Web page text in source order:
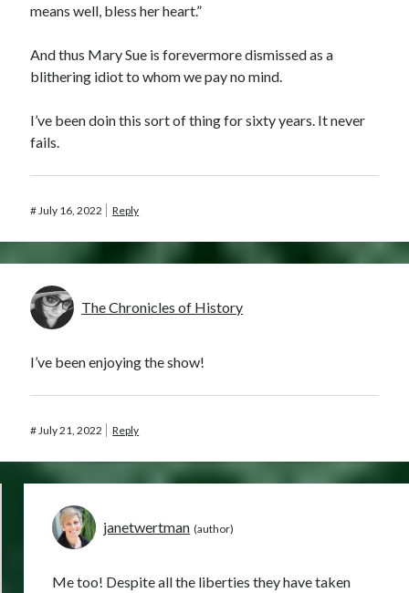
means well, bless her heart.”
And thus Mary Sue is forevermore dismissed as a
blithering idiot to whom we pay no mind.
I’ve been doin this sort of thing for sixty years. It never
fails.
# July 16, 2022 Reply
The Chronicles of History
I’ve been enjoying the show!
# July 21, 2022 Reply
janetwertman
Me too! Despite all the liberties they have taken